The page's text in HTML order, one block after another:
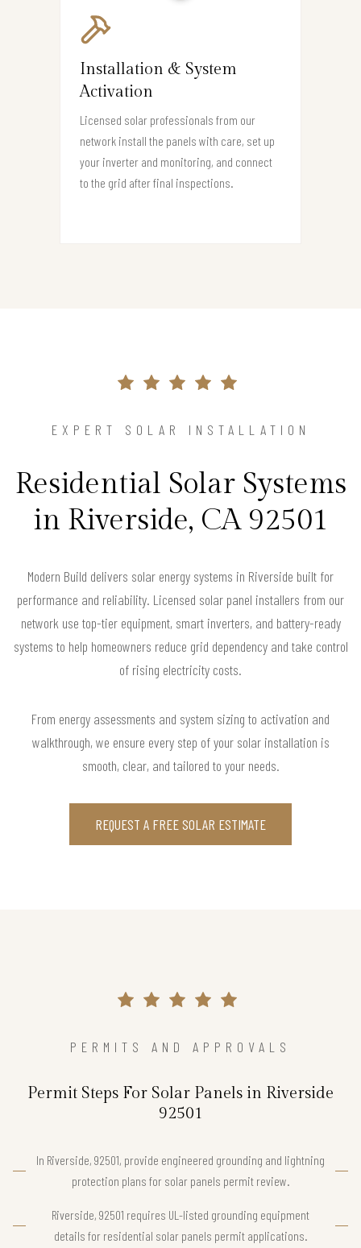
Installation & System
Activation
Licensed solar professionals from our
network install the panels with care, set up
your inverter and monitoring, and connect
to the grid after final inspections.
EXPERT SOLAR INSTALLATION
Residential Solar Systems
in Riverside, CA 92501
Modern Build delivers solar energy systems in Riverside built for
performance and reliability. Licensed solar panel installers from our
network use top-tier equipment, smart inverters, and battery-ready
systems to help homeowners reduce grid dependency and take control
of rising electricity costs.
From energy assessments and system sizing to activation and
walkthrough, we ensure every step of your solar installation is
smooth, clear, and tailored to your needs.
REQUEST A FREE SOLAR ESTIMATE
PERMITS AND APPROVALS
Permit Steps For Solar Panels in Riverside
92501
In Riverside, 92501, provide engineered grounding and lightning
protection plans for solar panels permit review.
Riverside, 92501 requires UL-listed grounding equipment
details for residential solar panels permit applications.